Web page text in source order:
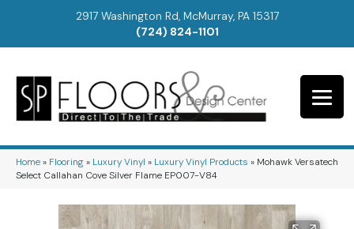
2917 Washington Rd, McMurray, PA 15317
(724) 824-1101
Home» Flooring» Luxury Vinyl » Luxury Vinyl Products » Mohawk Versatech
Select Callahan Cove Silver Flame EP007-V84